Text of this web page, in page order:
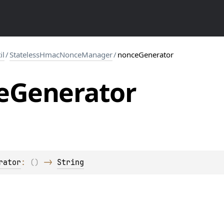
/StatelessHmacNonceManager/nonceGenerator
Generator
: ( ) -> String